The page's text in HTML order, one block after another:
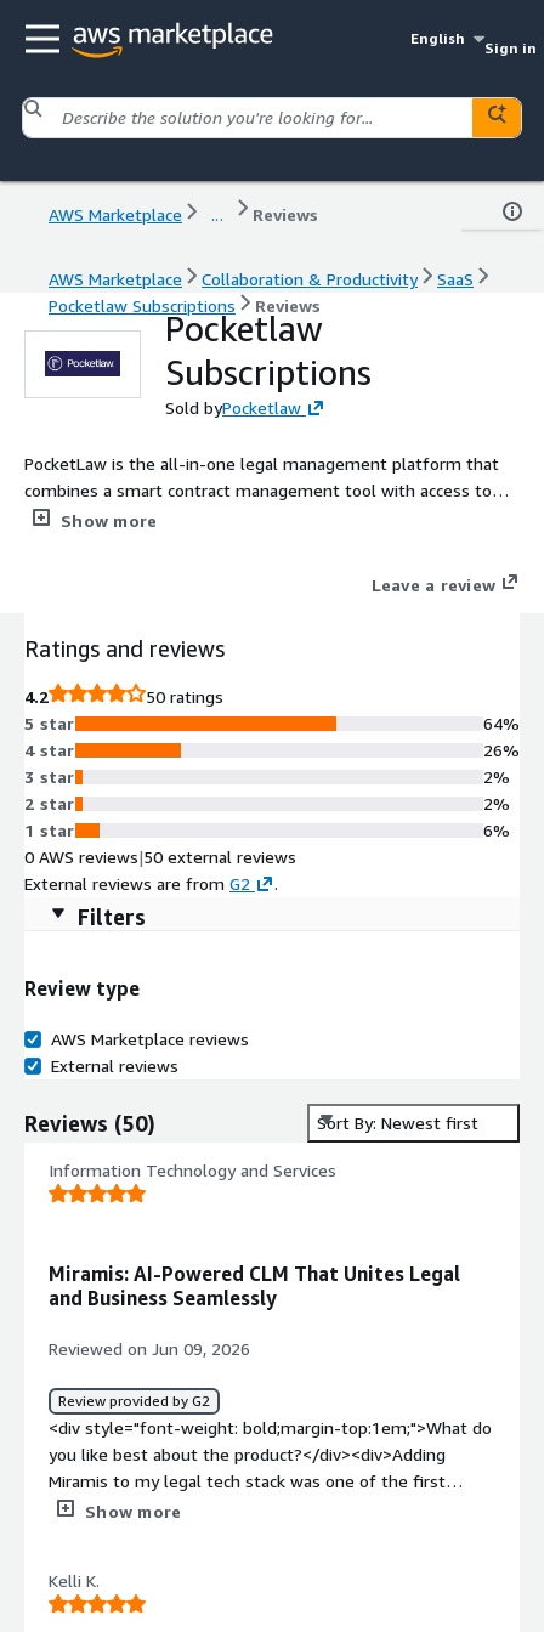
English
Sign in
AWS Marketplace ... Reviews
AWS Marketplace Collaboration & Productivity
SaaS
Pocketlaw Subscriptions
Reviews
Pocketlaw
Subscriptions
Sold byPocketlaw
PocketLaw is the all-in-one legal management platform that
combines a smart contract management tool with access to
templates and bespoke legal advice.
Show more
Leave a review
Ratings and reviews
4.2
50 ratings
5 star
4 star
3 star
2 star
1 star
64%
26%
2%
2%
6%
0 AWS reviews|50 external reviews
External reviews are from G2 .
Filters
Review type
AWS Marketplace reviews
External reviews
Reviews (50) Sort By: Newest first
Information Technology and Services
Miramis: AI-Powered CLM That Unites Legal
and Business Seamlessly
Reviewed on Jun 09, 2026
Review provided by G2
<div style="font-weight: bold;margin-top:1em;">What do
you like best about the product?</div><div>Adding
Miramis to my legal tech stack was one of the first
decisions I made when I joined Aonic. We'd used the CLM
the platform where business and legal meet. The
interface was clearly built by people who understand in-
Show more
Kelli K.